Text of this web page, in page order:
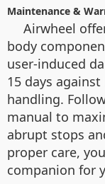
Maintenance &
Airwheel
body
user-induced
15 days
handling.
manual to
abrupt stops
proper care,
companion for